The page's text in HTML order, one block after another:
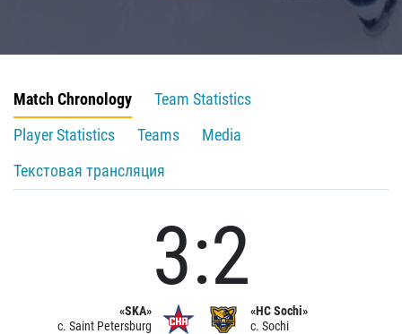
Match Chronology
Team Statistics
Player Statistics
Teams
Media
Текстовая трансляция
«SKA»
c. Saint Petersburg
3:2
«HC Sochi»
c. Sochi